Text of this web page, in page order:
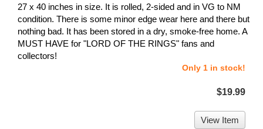
27 x 40 inches in size. It is rolled, 2-sided and in VG to NM
condition. There is some minor edge wear here and there but
nothing bad. It has been stored in a dry, smoke-free home. A
MUST HAVE for "LORD OF THE RINGS" fans and
collectors!
Only 1 in stock!
$19.99
View Item